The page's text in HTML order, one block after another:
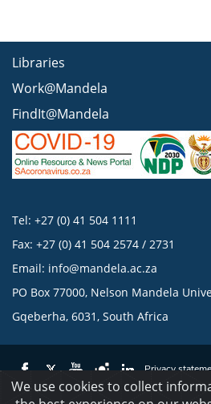
Libraries
Work@Mandela
FindIt@Mandela
Tel: +27 (0) 41 504 1111
Fax: +27 (0) 41 504 2574 / 2731
Email: info@mandela.ac.za
PO Box 77000, Nelson Mandela
Gqeberha, 6031, South Africa
Privacy
We use cookies to collect